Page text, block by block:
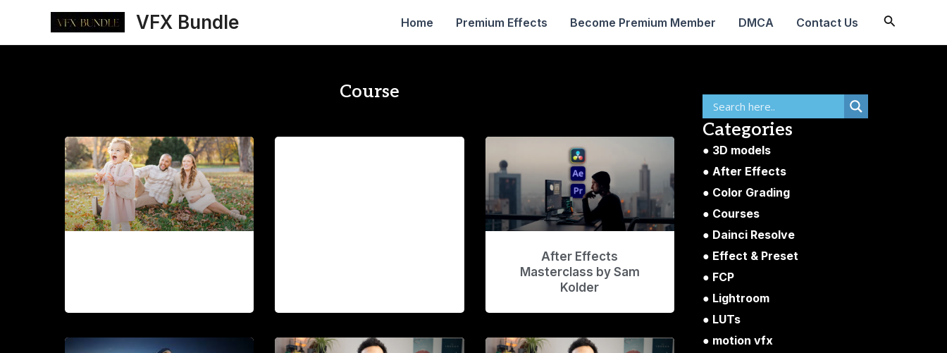
content
VFX Bundle Home Premium Effects Become Premium Member DMCA Contact Us Search
Course
After Effects
Masterclass by Sam
Kolder
Categories
3D models
After Effects
Color Grading
Courses
Dainci Resolve
Effect & Preset
FCP
Lightroom
LUTs
motion vfx